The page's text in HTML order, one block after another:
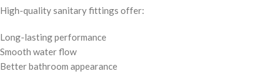
High-quality sanitary fittings offer:
Long-lasting performance
Smooth water flow
Better bathroom appearance